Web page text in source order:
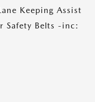
Keeping Assist
Safety Belts -inc: